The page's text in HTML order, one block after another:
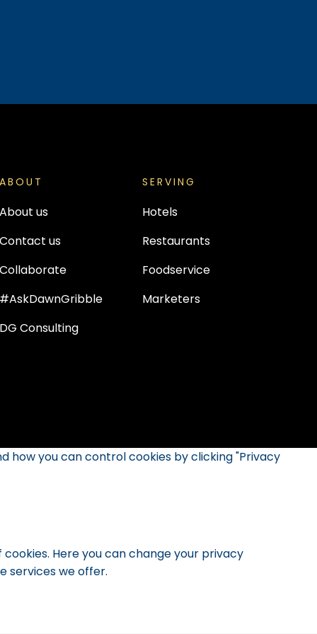
ABOUT
About us
Contact us
Collaborate
#AskDawnGribble
DG Consulting
SERVING
Hotels
Restaurants
Foodservice
Marketers
how you can control cookies by clicking "Privacy
Here you can change your privacy
services we offer.